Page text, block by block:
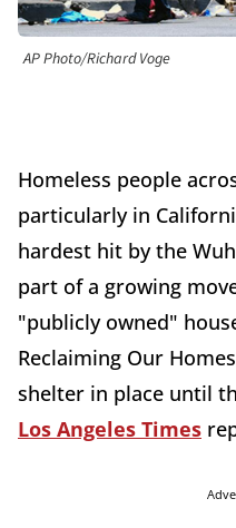
AP Photo/Richard Voge
Homeless people
particularly in
hardest hit by the
part of a growing
"publicly owned"
Reclaiming Our
shelter in place until
Los Angeles Times